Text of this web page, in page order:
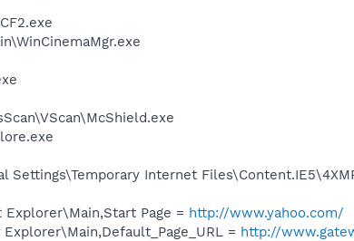
Settings\Temporary Internet
Page = http://www.yahoo.com/
= http://